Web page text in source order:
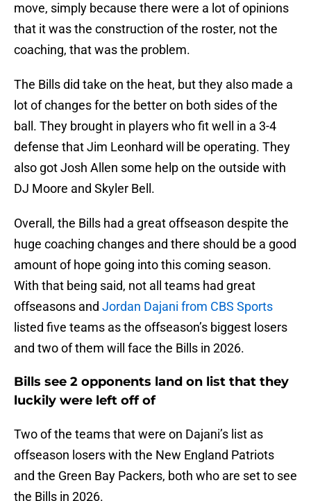
move, simply because there were a lot of opinions
that it was the construction of the roster, not the
coaching, that was the problem.
The Bills did take on the heat, but they also made a
lot of changes for the better on both sides of the
ball. They brought in players who fit well in a 3-4
defense that Jim Leonhard will be operating. They
also got Josh Allen some help on the outside with
DJ Moore and Skyler Bell.
Overall, the Bills had a great offseason despite the
huge coaching changes and there should be a good
amount of hope going into this coming season.
With that being said, not all teams had great
offseasons and Jordan Dajani from CBS Sports
listed five teams as the offseason’s biggest losers
and two of them will face the Bills in 2026.
Bills see 2 opponents land on list that they
luckily were left off of
Two of the teams that were on Dajani’s list as
offseason losers with the New England Patriots
and the Green Bay Packers, both who are set to see
the Bills in 2026.